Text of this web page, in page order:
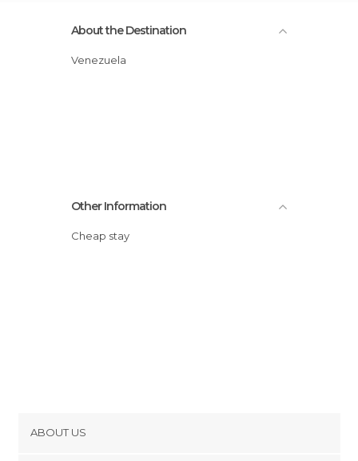
About the Destination
Venezuela
Other Information
Cheap stay
ABOUT US